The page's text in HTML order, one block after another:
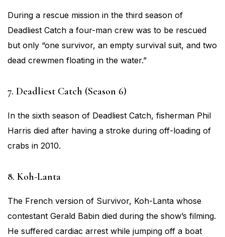
During a rescue mission in the third season of
Deadliest Catch a four-man crew was to be rescued
but only “one survivor, an empty survival suit, and two
dead crewmen floating in the water.”
7. Deadliest Catch (Season 6)
In the sixth season of Deadliest Catch, fisherman Phil
Harris died after having a stroke during off-loading of
crabs in 2010.
8. Koh-Lanta
The French version of Survivor, Koh-Lanta whose
contestant Gerald Babin died during the show’s filming.
He suffered cardiac arrest while jumping off a boat